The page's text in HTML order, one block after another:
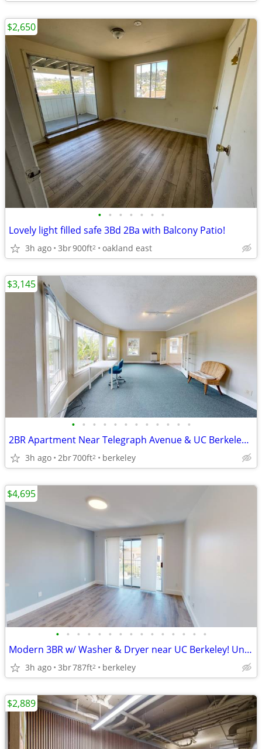
• • • • • • •
Lovely light filled safe 3Bd 2Ba with Balcony Patio!
3h ago 3br900ft2 oakland east
$2,650
• • • • • • • • • • • •
2BR Apartment Near Telegraph Avenue & UC Berkeley! Unit #5
3h ago 2br700ft2 berkeley
$3,145
• • • • • • • • • • • • • • •
Modern 3BR w/ Washer & Dryer near UC Berkeley! Unit #203
3h ago 3br787ft2 berkeley
$4,695
$2,889